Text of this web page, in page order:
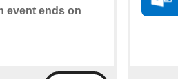
event ends on